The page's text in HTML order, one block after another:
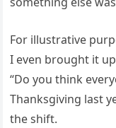
For illustrative
I even brought it
“Do you think
Thanksgiving last
the shift.